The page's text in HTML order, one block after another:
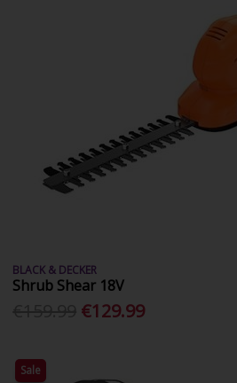
BLACK & DECKER
Shrub Shear 18V
€129.99
Sale